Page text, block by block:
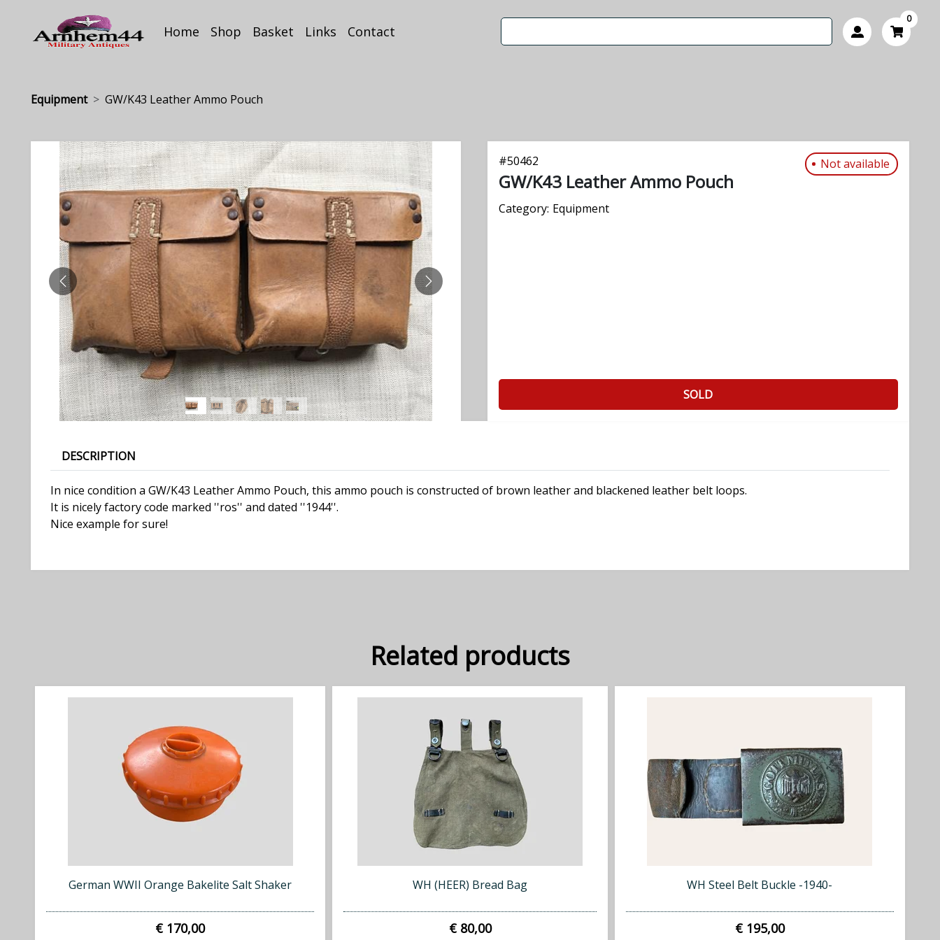
Home Shop Basket Links Contact
0
Equipment GW/K43 Leather Ammo Pouch
PREVIOUS NEXT
#50462 Not available
GW/K43 Leather Ammo Pouch
Category: Equipment
SOLD
DESCRIPTION
In nice condition a GW/K43 Leather Ammo Pouch, this ammo pouch is constructed of brown leather and blackened leather belt loops.
It is nicely factory code marked ''ros'' and dated ''1944''.
Nice example for sure!
Related products
German WWII Orange Bakelite Salt Shaker
€ 170,00
WH (HEER) Bread Bag
€ 80,00
WH Steel Belt Buckle -1940-
€ 195,00